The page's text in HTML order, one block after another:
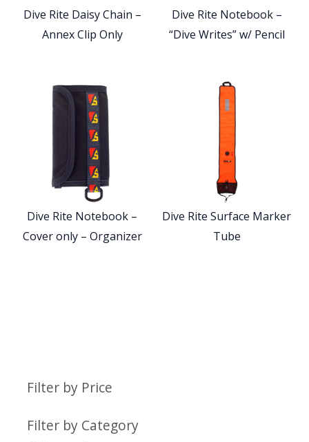
Filter by Price
Filter by Category
Dive Rite Daisy Chain –
Annex Clip Only
Dive Rite Notebook –
“Dive Writes” w/ Pencil
Dive Rite Notebook –
Cover only – Organizer
Dive Rite Surface Marker
Tube